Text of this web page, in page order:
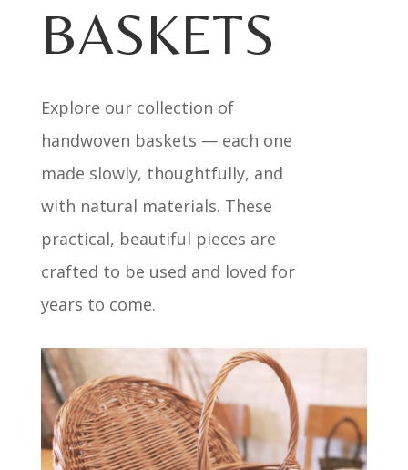
BASKETS
Explore our collection of
handwoven baskets — each one
made slowly, thoughtfully, and
with natural materials. These
practical, beautiful pieces are
crafted to be used and loved for
years to come.